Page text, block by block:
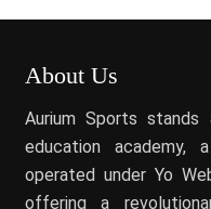
About Us
Aurium Sports
education academy,
operated under Yo
offering a